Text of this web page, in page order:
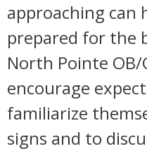
approaching can
prepared for the
North Pointe OB/
encourage
familiarize
signs and to